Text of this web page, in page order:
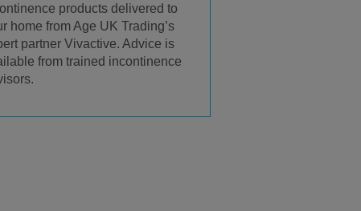
products delivered to
home from Age UK Trading’s
partner Vivactive. Advice is
from trained incontinence